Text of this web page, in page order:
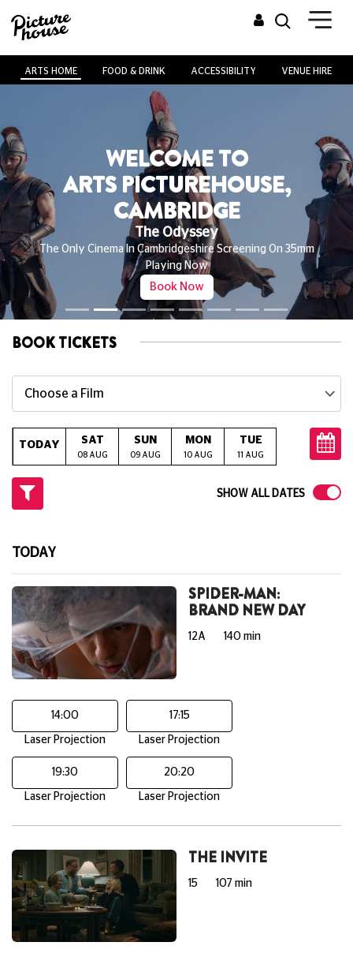
ARTS HOME FOOD & DRINK ACCESSIBILITY VENUE HIRE
WELCOME TO
ARTS PICTUREHOUSE,
CAMBRIDGE
The Odyssey
The Only Cinema In Cambridgeshire Screening On 35mm
Playing Now
Book Now
BOOK TICKETS
Choose a Film
TODAY SAT
08 AUG
SUN
09 AUG
MON
10 AUG
TUE
11 AUG 12 AUG
SHOW ALL DATES
TODAY
SPIDER-MAN:
BRAND NEW DAY
12A 140 min
14:00
Laser Projection
17:15
Laser Projection
19:30
Laser Projection
20:20
Laser Projection
THE INVITE
15 107 min